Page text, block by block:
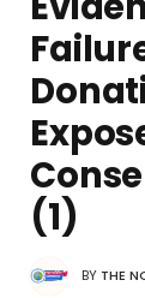
(1)
BY THE